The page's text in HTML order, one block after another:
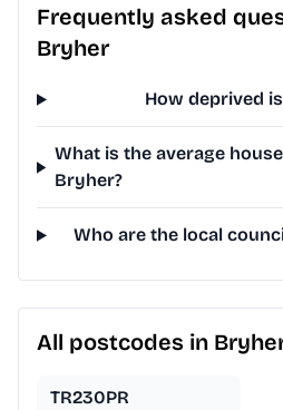
Frequently asked
Bryher
How deprived
What is the average
Bryher?
Who are the local
All postcodes in
TR230PR